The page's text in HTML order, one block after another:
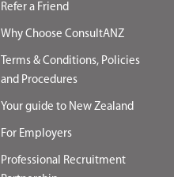
Refer a Friend
Why Choose ConsultANZ
Terms & Conditions, Policies
and Procedures
Your guide to New Zealand
For Employers
Professional Recruitment